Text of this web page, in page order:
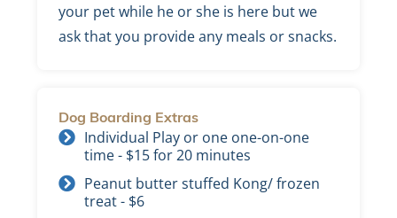
your pet while he or she is here but we
ask that you provide any meals or snacks.
Dog Boarding Extras
Individual Play or one one-on-one
time - $15 for 20 minutes
Peanut butter stuffed Kong/ frozen
treat - $6